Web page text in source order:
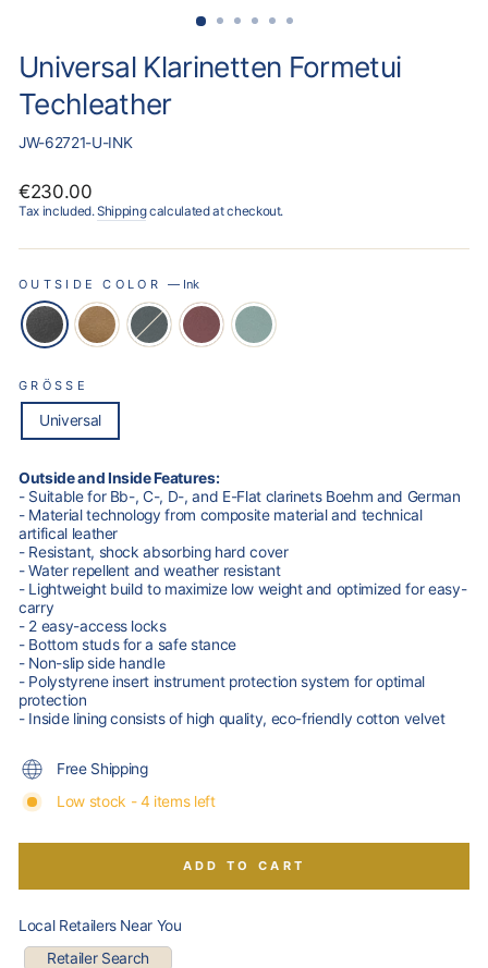
Universal Klarinetten Formetui
Techleather
JW-62721-U-INK
Regular
price
€230.00
Tax included.Shippingcalculated at checkout.
OUTSIDE COLOR— Ink
GRÖSSE
Universal
Outside and Inside Features:
- Suitable for Bb-, C-, D-, and E-Flat clarinets Boehm and German
- Material technology from composite material and technical
artifical leather
- Resistant, shock absorbing hard cover
- Water repellent and weather resistant
- Lightweight build to maximize low weight and optimized for easy-
carry
- 2 easy-access locks
- Bottom studs for a safe stance
- Non-slip side handle
- Polystyrene insert instrument protection system for optimal
protection
- Inside lining consists of high quality, eco-friendly cotton velvet
Free Shipping
Low stock - 4 items left
ADD TO CART
Local Retailers Near You
Retailer Search